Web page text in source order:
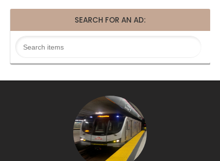
SEARCH FOR AN AD: